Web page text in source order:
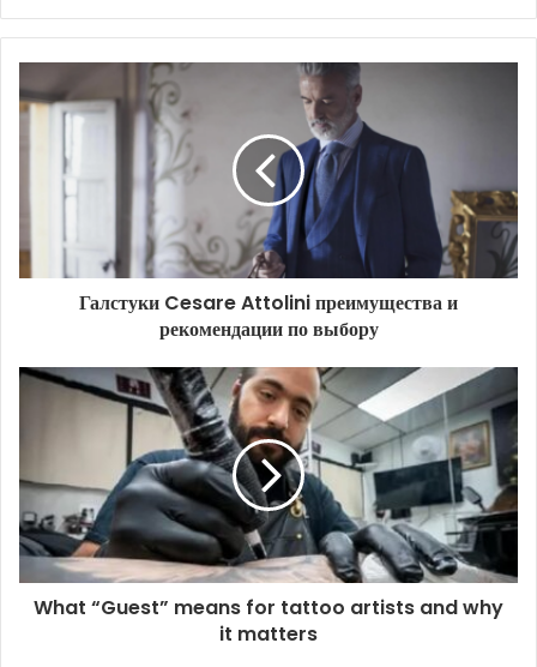
Галстуки Cesare Attolini преимущества и
рекомендации по выбору
What “Guest” means for tattoo artists and why
it matters